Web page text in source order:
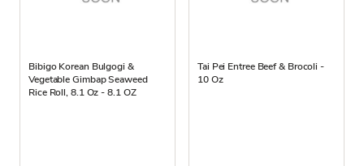
Bibigo Korean Bulgogi &
Vegetable Gimbap Seaweed
Rice Roll, 8.1 Oz - 8.1 OZ
Tai Pei Entree Beef & Brocoli -
10 Oz